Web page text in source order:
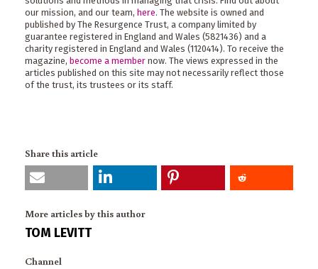
our mission, and our team, here. The website is owned and
published by The Resurgence Trust, a company limited by
guarantee registered in England and Wales (5821436) and a
charity registered in England and Wales (1120414). To receive the
magazine, become a member now. The views expressed in the
articles published on this site may not necessarily reflect those
of the trust, its trustees or its staff.
Share this article
More articles by this author
TOM LEVITT
Channel